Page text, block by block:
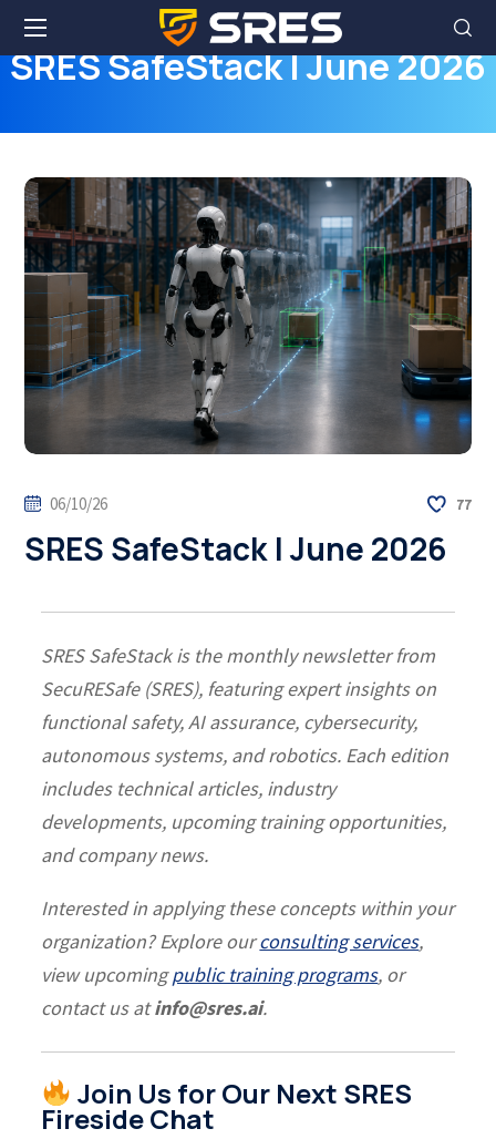
SRES SafeStack | June 2026
06/10/26 77
SRES SafeStack | June 2026
SRES SafeStack is the monthly newsletter from
SecuRESafe (SRES), featuring expert insights on
functional safety, AI assurance, cybersecurity,
autonomous systems, and robotics. Each edition
includes technical articles, industry
developments, upcoming training opportunities,
and company news.
Interested in applying these concepts within your
organization? Explore ourconsulting services,
view upcomingpublic training programs, or
contact us atinfo@sres.ai.
Join Us for Our Next SRES
Fireside Chat